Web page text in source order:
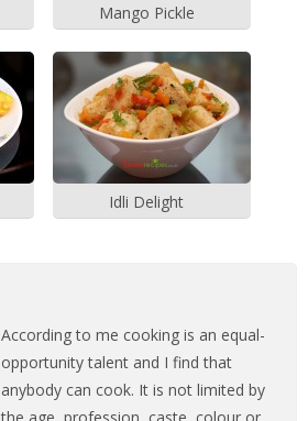
Mango Pickle
Idli Delight
According to me cooking is an equal-
opportunity talent and I find that
anybody can cook. It is not limited by
the age, profession, caste, colour or